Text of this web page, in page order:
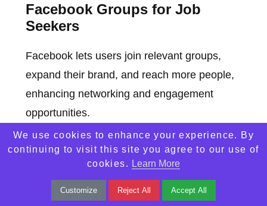
Facebook Groups for Job
Seekers
Facebook lets users join relevant groups,
expand their brand, and reach more people,
enhancing networking and engagement
opportunities.
We use cookies to enhance your experience. By
continuing to visit this site you agree to our use of
cookies. Learn More
Customize Reject All Accept All